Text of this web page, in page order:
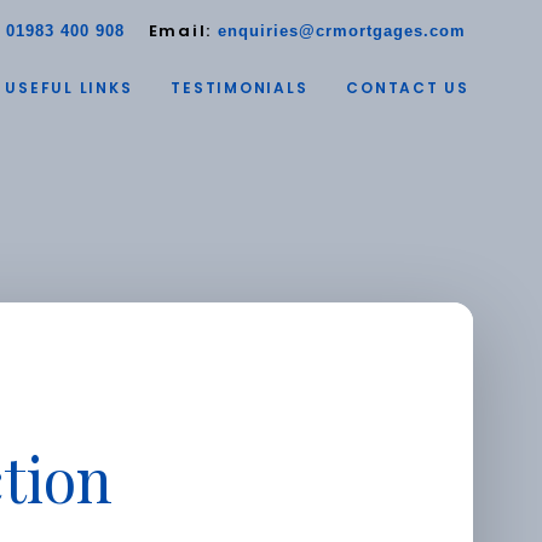
01983 400 908 Email: enquiries@crmortgages.com
USEFUL LINKS TESTIMONIALS CONTACT US